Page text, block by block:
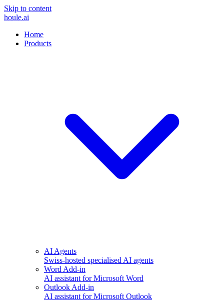
Skip to content
houle.ai
Home
Products
AI Agents
Swiss-hosted specialised AI agents
Word Add-in
AI assistant for Microsoft Word
Outlook Add-in
AI assistant for Microsoft Outlook